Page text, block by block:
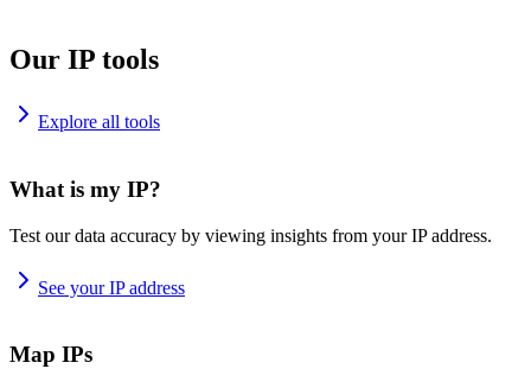
Our IP tools
Explore all tools
What is my IP?
Test our data accuracy by viewing insights from your IP address.
See your IP address
Map IPs